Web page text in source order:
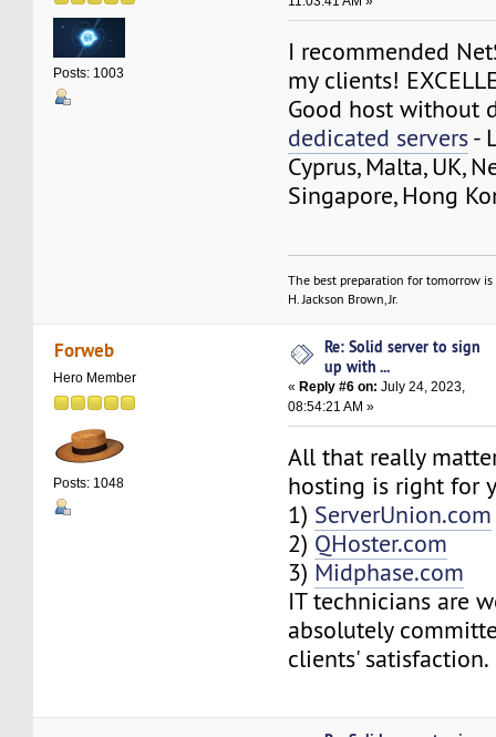
Posts: 1003
I recommended
my clients!
Good host without
dedicated servers-
Cyprus, Malta, UK,
Singapore, Hong
The best preparation for tomorrow
H. Jackson Brown, Jr.
Forweb
Hero Member
Posts: 1048
Re: Solid server to sign
up with ...
«Reply #6 on: July 24, 2023,
08:54:21 AM »
All that really
hosting is right for
1) ServerUnion.com
2) QHoster.com
3) Midphase.com
IT technicians are
absolutely
clients' satisfaction.